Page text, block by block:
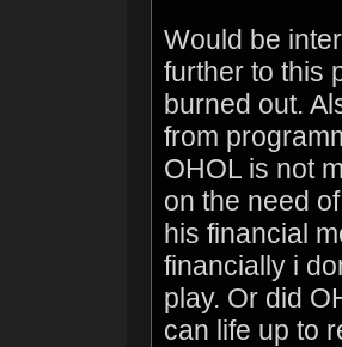
Would be
further to this
burned out.
from
OHOL is not
on the need
his financial
financially i
play. Or did
can life up to